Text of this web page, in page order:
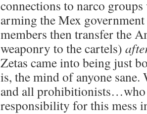
connections to narco
arming the Mex
members then transfer the
weaponry to the cartels)
Zetas came into being just
is, the mind of anyone sane.
and all prohibitionists…who
responsibility for this mess